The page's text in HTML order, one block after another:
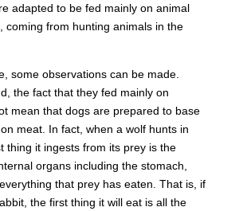
adapted to be fed mainly on animal
coming from hunting animals in the
some observations can be made.
the fact that they fed mainly on
mean that dogs are prepared to base
meat. In fact, when a wolf hunts in
thing it ingests from its prey is the
organs including the stomach,
that prey has eaten. That is, if
the first thing it will eat is all the